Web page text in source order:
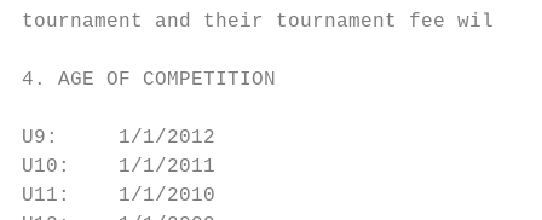
tournament and their tournament fee will
4. AGE OF COMPETITION
U9:     1/1/2012
U10:    1/1/2011
U11:    1/1/2010